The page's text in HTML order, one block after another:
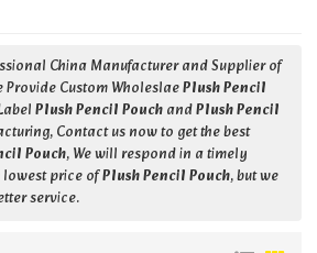
China Manufacturer and Supplier of
Provide Custom WholeslaePlush Pencil
Plush Pencil PouchandPlush Pencil
Contact us now to get the best
Pouch, We will respond in a timely
lowest price ofPlush Pencil Pouch, but we
service.